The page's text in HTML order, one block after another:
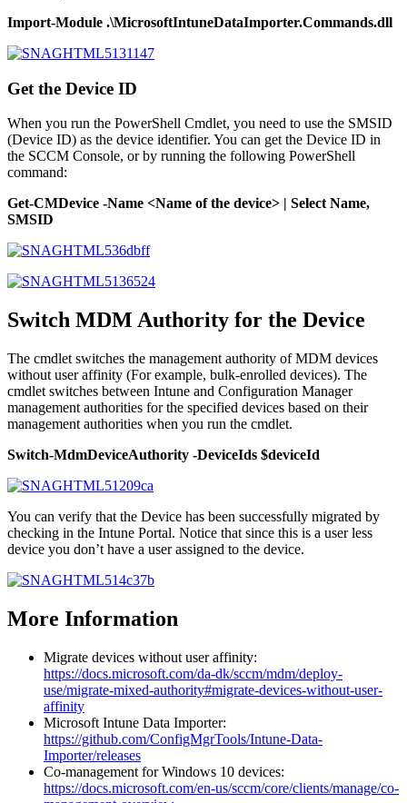
Import-Module .\MicrosoftIntuneDataImporter.Commands.dll
Get the Device ID
When you run the PowerShell Cmdlet, you need to use the SMSID
(Device ID) as the device identifier. You can get the Device ID in
the SCCM Console, or by running the following PowerShell
command:
Get-CMDevice -Name <Name of the device> | Select Name,
SMSID
Switch MDM Authority for the Device
The cmdlet switches the management authority of MDM devices
without user affinity (For example, bulk-enrolled devices). The
cmdlet switches between Intune and Configuration Manager
management authorities for the specified devices based on their
management authorities when you run the cmdlet.
Switch-MdmDeviceAuthority -DeviceIds $deviceId
You can verify that the Device has been successfully migrated by
checking in the Intune Portal. Notice that since this is a user less
device you don’t have a user assigned to the device.
More Information
Migrate devices without user affinity:
https://docs.microsoft.com/da-dk/sccm/mdm/deploy-
use/migrate-mixed-authority#migrate-devices-without-user-
affinity
Microsoft Intune Data Importer:
https://github.com/ConfigMgrTools/Intune-Data-
Importer/releases
Co-management for Windows 10 devices:
https://docs.microsoft.com/en-us/sccm/core/clients/manage/co-